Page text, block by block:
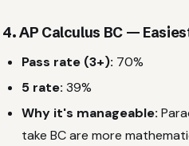
4. AP Calculus BC —
Pass rate (3+): 70%
5 rate: 39%
Why it's manageable:
take BC are more